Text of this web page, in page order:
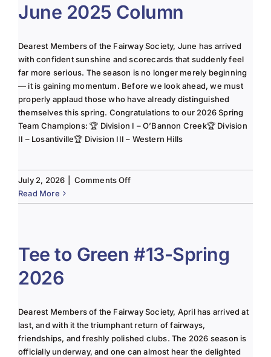
June 2025 Column
Dearest Members of the Fairway Society, June has arrived
with confident sunshine and scorecards that suddenly feel
far more serious. The season is no longer merely beginning
— it is gaining momentum. Before we look ahead, we must
properly applaud those who have already distinguished
themselves this spring. Congratulations to our 2026 Spring
Team Champions: 🏆 Division I – O’Bannon Creek🏆 Division
II – Losantiville🏆 Division III – Western Hills
July 2, 2026 Comments Offon
Lady
Links-
June
Read More
Tee to Green #13-Spring
2026
Dearest Members of the Fairway Society, April has arrived at
last, and with it the triumphant return of fairways,
friendships, and freshly polished clubs. The 2026 season is
officially underway, and one can almost hear the delighted